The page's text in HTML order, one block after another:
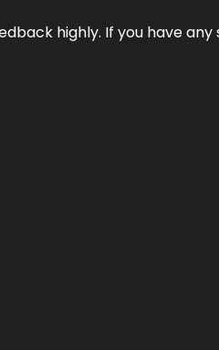
highly. If you have